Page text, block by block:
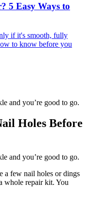
5 Easy Ways to
if it's smooth, fully
to know before you
and you’re good to go.
Holes Before
and you’re good to go.
a few nail holes or dings
whole repair kit. You